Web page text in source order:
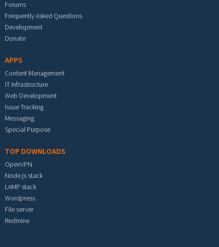
Forums
Frequently Asked Questions
Development
Donate
APPS
Content Management
IT Infrastructure
Web Development
Issue Tracking
Messaging
Special Purpose
TOP DOWNLOADS
OpenVPN
Node.js stack
LAMP stack
Wordpress
File server
Redmine